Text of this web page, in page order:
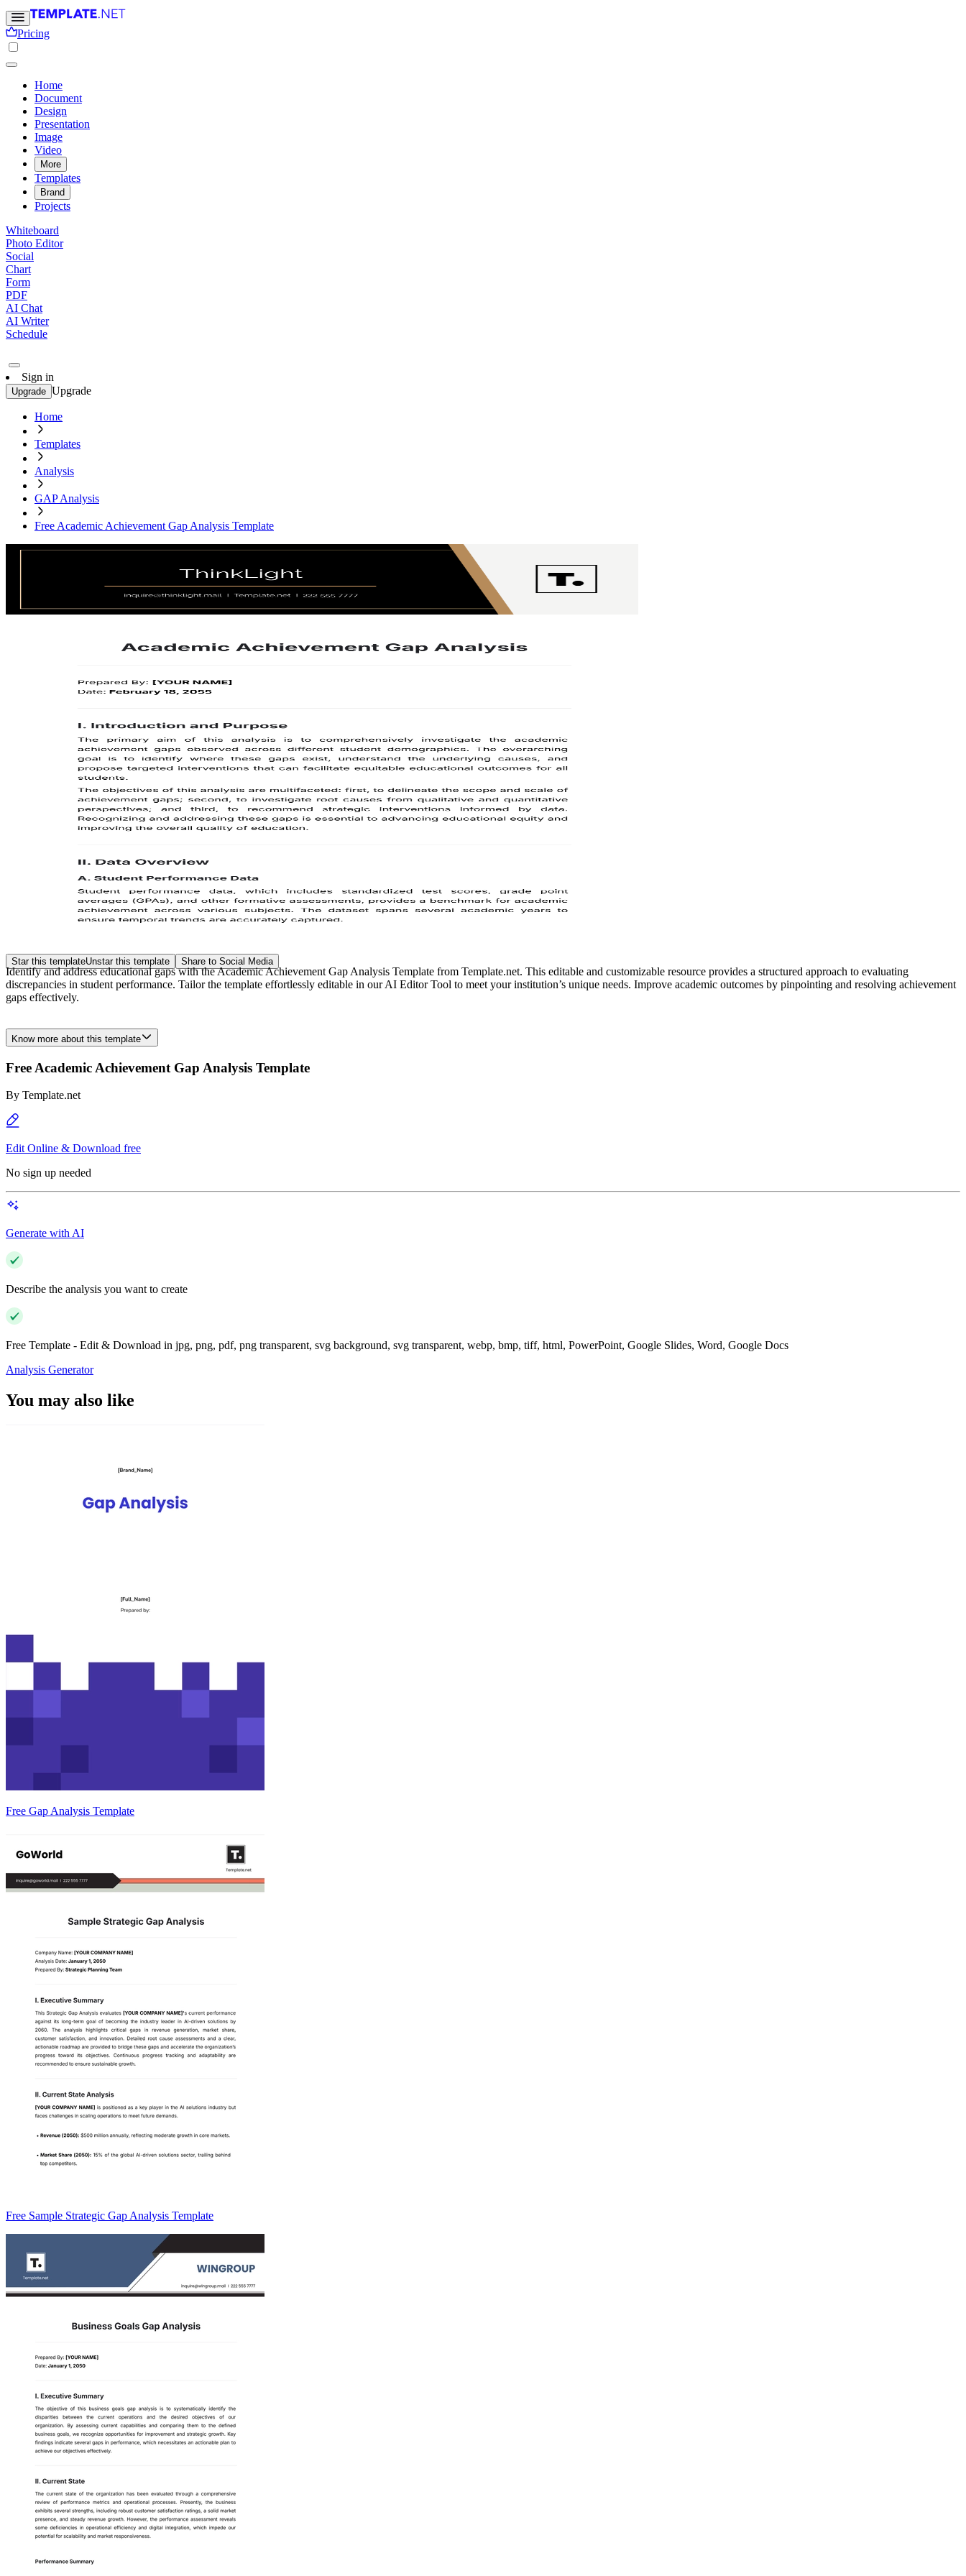
Pricing
Home
Document
Design
Presentation
Image
Video
More
Templates
Brand
Projects
Whiteboard
Photo Editor
Social
Chart
Form
PDF
AI Chat
AI Writer
Schedule
Sign in
Upgrade Upgrade
Home
Templates
Analysis
GAP Analysis
Free Academic Achievement Gap Analysis Template
Star this templateUnstar this template Share to Social Media
Identify and address educational gaps with the Academic Achievement Gap Analysis Template from Template.net. This editable and customizable resource provides a structured approach to evaluating
discrepancies in student performance. Tailor the template effortlessly editable in our AI Editor Tool to meet your institution’s unique needs. Improve academic outcomes by pinpointing and resolving achievement
gaps effectively.
Know more about this template
Free Academic Achievement Gap Analysis Template
By Template.net
Edit Online & Download free
No sign up needed
Generate with AI
Describe the analysis you want to create
Free Template - Edit & Download in jpg, png, pdf, png transparent, svg background, svg transparent, webp, bmp, tiff, html, PowerPoint, Google Slides, Word, Google Docs
Analysis Generator
You may also like
Free Gap Analysis Template
Free Sample Strategic Gap Analysis Template